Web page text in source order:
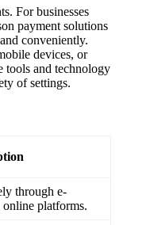
For businesses
payment solutions
conveniently.
devices, or
tools and technology
of settings.
through e-
online platforms.